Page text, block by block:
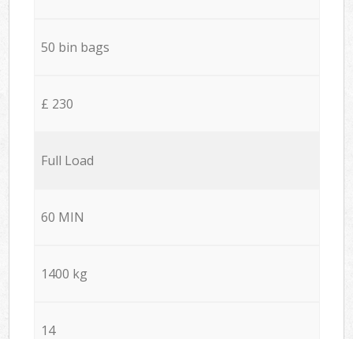
50 bin bags
£ 230
Full Load
60 MIN
1400 kg
14